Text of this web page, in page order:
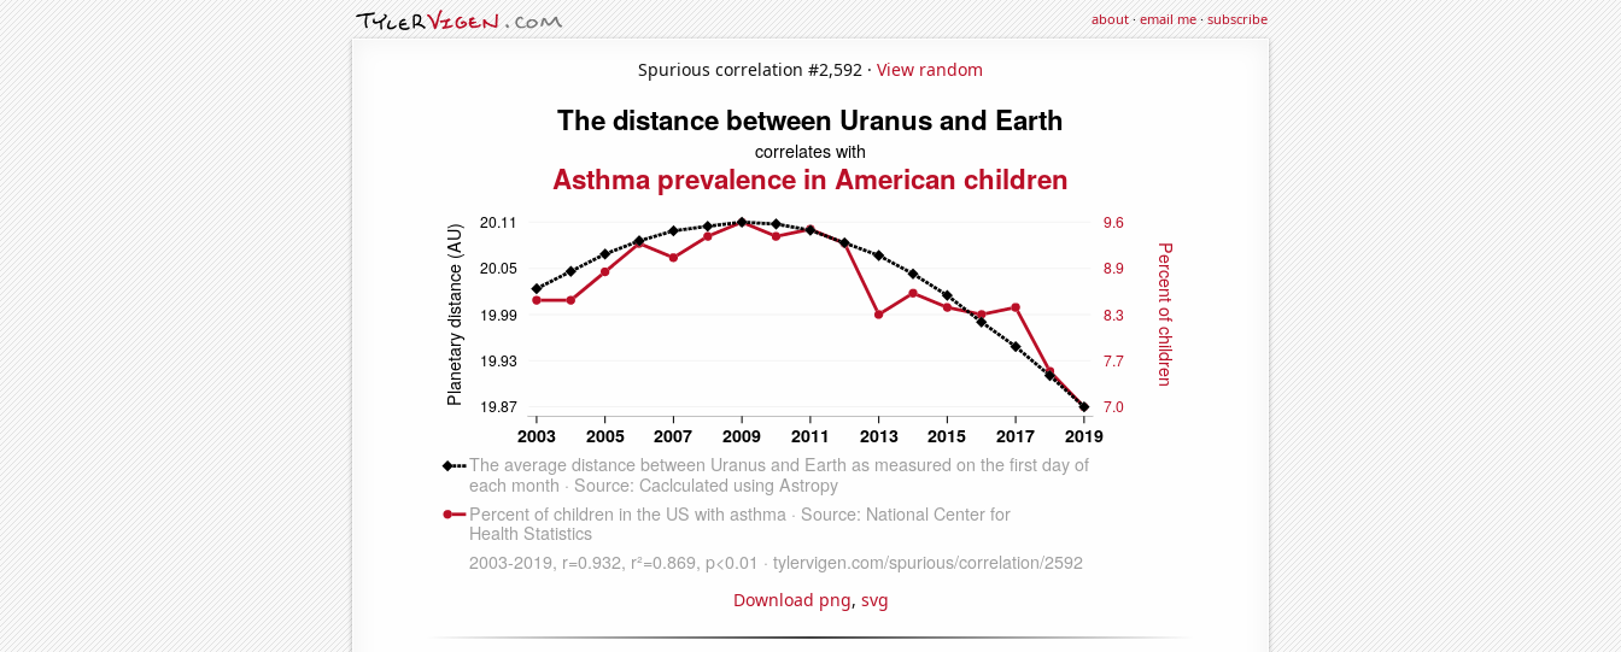
about·email me·subscribe
Spurious correlation #2,592 · View random
Download png, svg